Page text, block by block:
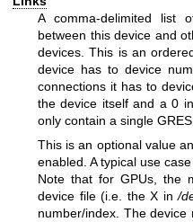
A comma-delimited list
between this device and
devices. This is an
device has to device
connections it has to
the device itself and a 0
only contain a single
This is an optional value
enabled. A typical use
Note that for GPUs, the
device file (i.e. the X in/
number/index. The